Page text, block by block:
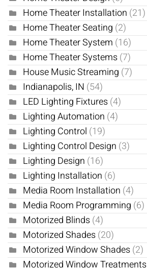
Home Theater Installation (21)
Home Theater Seating (2)
Home Theater System (16)
Home Theater Systems(7)
House Music Streaming (7)
Indianapolis, IN (54)
LED Lighting Fixtures(4)
Lighting Automation (4)
Lighting Control (19)
Lighting Control Design (3)
Lighting Design (16)
Lighting Installation (6)
Media Room Installation (4)
Media Room Programming (6)
Motorized Blinds(4)
Motorized Shades(20)
Motorized Window Shades(2)
Motorized Window Treatments